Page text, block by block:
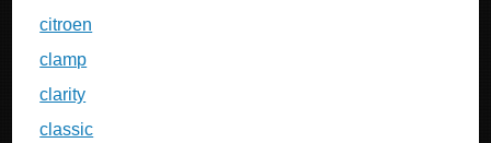
citroen
clamp
clarity
classic